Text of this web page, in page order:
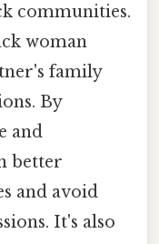
communities.
woman
family
By
and
better
and avoid
It's also